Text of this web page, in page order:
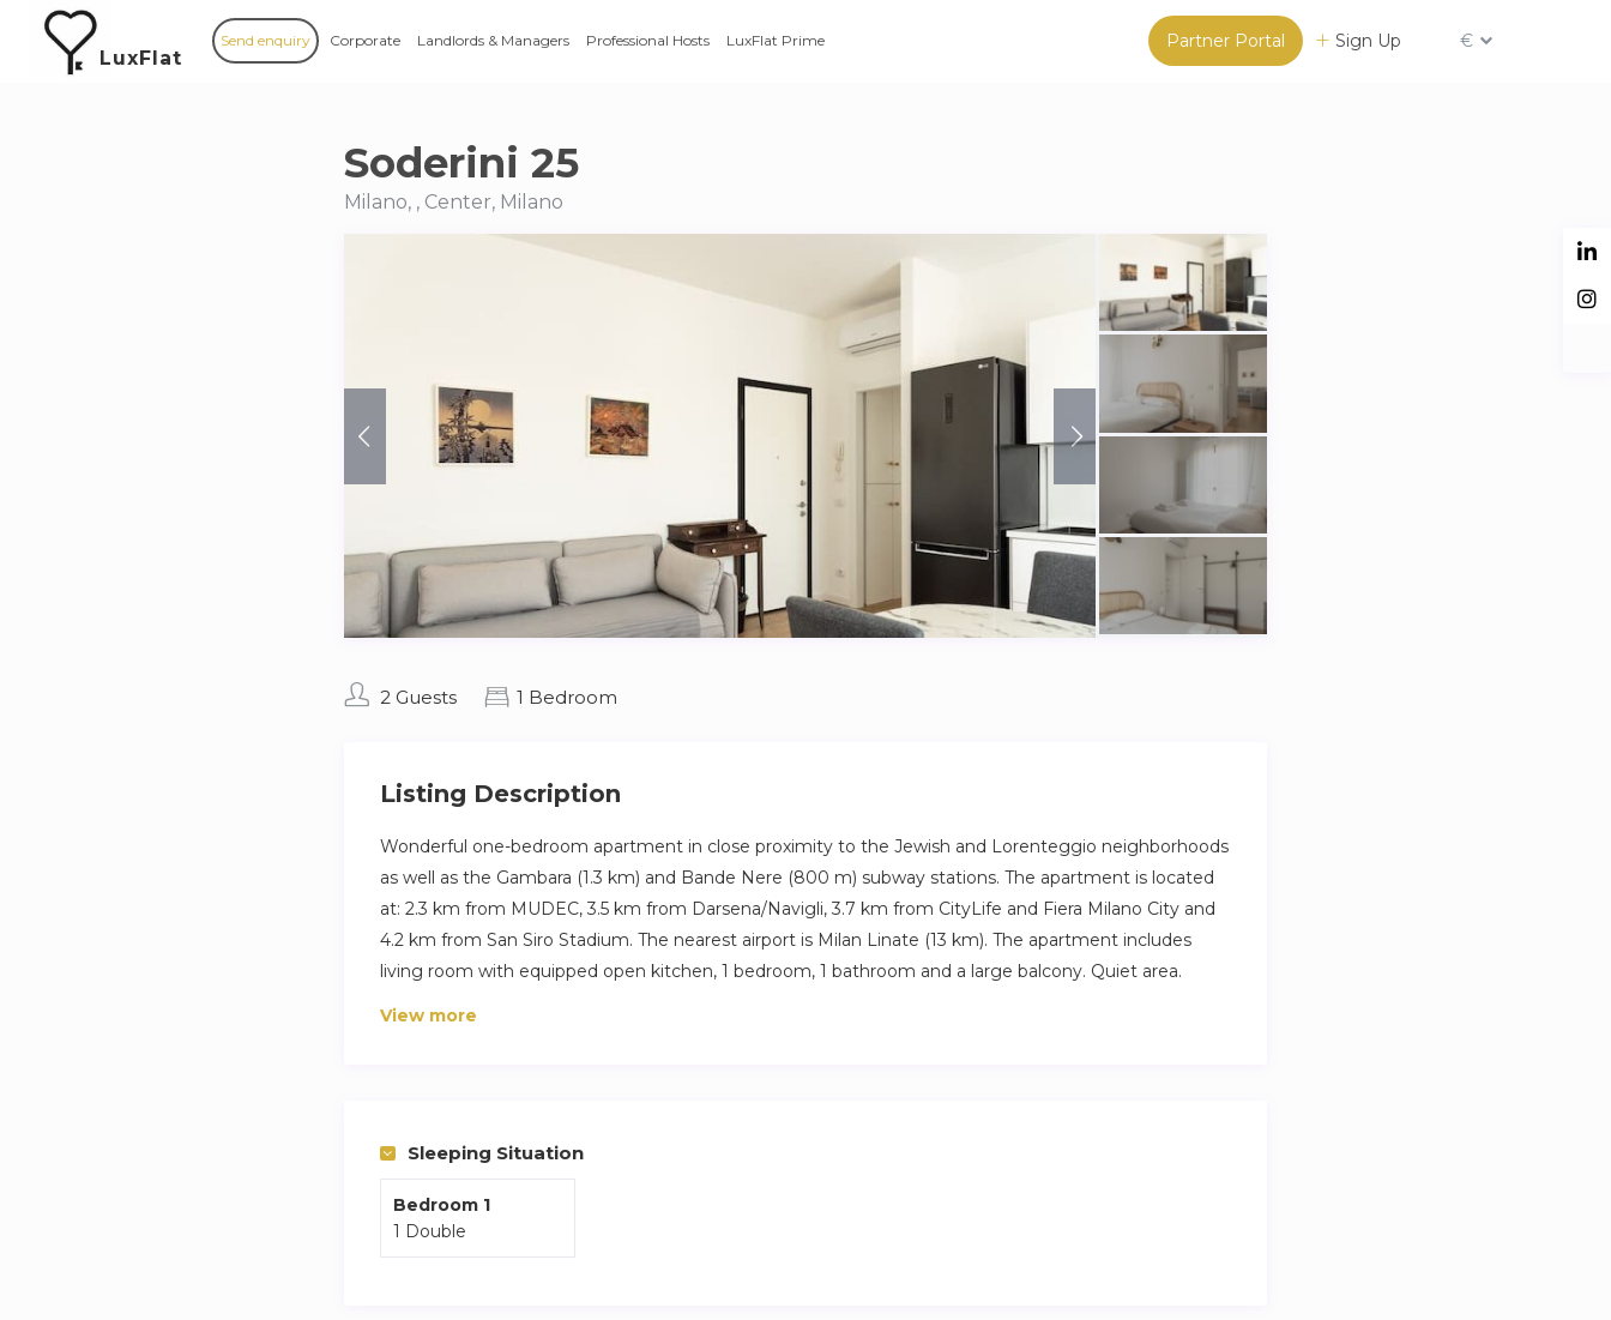
LuxFlat
Partner Portal Sign Up €
Send enquiry Corporate Landlords & Managers Professional Hosts LuxFlat Prime
Soderini 25
Milano, , Center, Milano
2 Guests 1 Bedroom
Listing Description
Wonderful one-bedroom apartment in close proximity to the Jewish and Lorenteggio neighborhoods
as well as the Gambara (1.3 km) and Bande Nere (800 m) subway stations. The apartment is located
at: 2.3 km from MUDEC, 3.5 km from Darsena/Navigli, 3.7 km from CityLife and Fiera Milano City and
4.2 km from San Siro Stadium. The nearest airport is Milan Linate (13 km). The apartment includes
living room with equipped open kitchen, 1 bedroom, 1 bathroom and a large balcony. Quiet area.
View more
Sleeping Situation
Bedroom 1
1 Double